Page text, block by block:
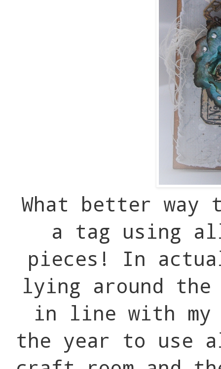
What better
a tag using
pieces! In
lying around
in line with
the year to use